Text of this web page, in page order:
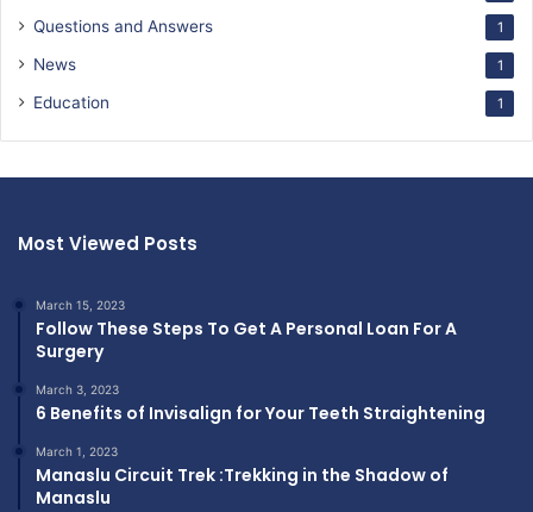
Questions and Answers 1
News 1
Education 1
Most Viewed Posts
March 15, 2023
Follow These Steps To Get A Personal Loan For A
Surgery
March 3, 2023
6 Benefits of Invisalign for Your Teeth Straightening
March 1, 2023
Manaslu Circuit Trek :Trekking in the Shadow of
Manaslu